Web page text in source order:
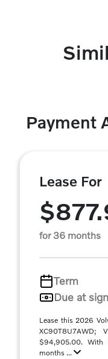
Payment
Lease For
for 36 months
Term
Due at
Lease this 2026
XC90T8U7AWD;
$94,905.00.
months ...